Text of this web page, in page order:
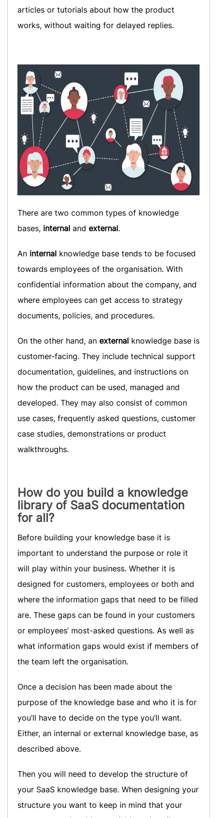
articles or tutorials about how the product
works, without waiting for delayed replies.
There are two common types of knowledge
bases, internal and external.
An internal knowledge base tends to be focused
towards employees of the organisation. With
confidential information about the company, and
where employees can get access to strategy
documents, policies, and procedures.
On the other hand, an external knowledge base is
customer-facing. They include technical support
documentation, guidelines, and instructions on
how the product can be used, managed and
developed. They may also consist of common
use cases, frequently asked questions, customer
case studies, demonstrations or product
walkthroughs.
How do you build a knowledge
library of SaaS documentation
for all?
Before building your knowledge base it is
important to understand the purpose or role it
will play within your business. Whether it is
designed for customers, employees or both and
where the information gaps that need to be filled
are. These gaps can be found in your customers
or employees’ most-asked questions. As well as
what information gaps would exist if members of
the team left the organisation.
Once a decision has been made about the
purpose of the knowledge base and who it is for
you’ll have to decide on the type you’ll want.
Either, an internal or external knowledge base, as
described above.
Then you will need to develop the structure of
your SaaS knowledge base. When designing your
structure you want to keep in mind that your